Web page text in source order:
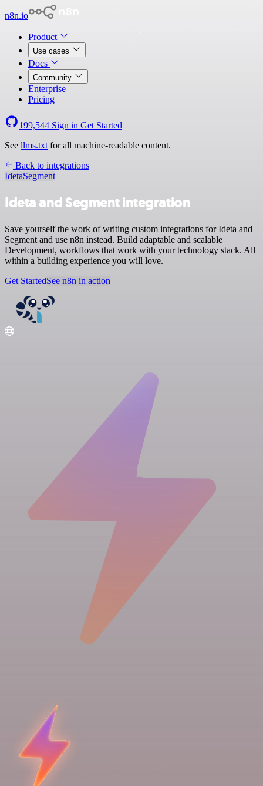
n8n.io
Product
Use cases
Docs
Community
Enterprise
Pricing
199,544 Sign in Get Started
See llms.txt for all machine-readable content.
Back to integrations
IdetaSegment
Ideta and Segment integration
Save yourself the work of writing custom integrations for Ideta and
Segment and use n8n instead. Build adaptable and scalable
Development, workflows that work with your technology stack. All
within a building experience you will love.
Get StartedSee n8n in action